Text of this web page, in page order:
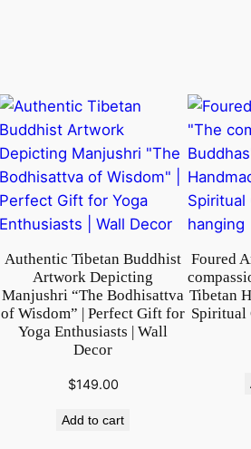
f
o
r
W
a
l
l
H
a
n
g
i
g
Authentic Tibetan Buddhist
Artwork Depicting
Manjushri “The Bodhisattva
of Wisdom” | Perfect Gift for
Yoga Enthusiasts | Wall
Decor
$149.00
Add to cart
Foured
Tibetan
Spiritual